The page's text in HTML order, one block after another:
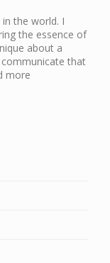
the world. I
the essence of
about a
that
more